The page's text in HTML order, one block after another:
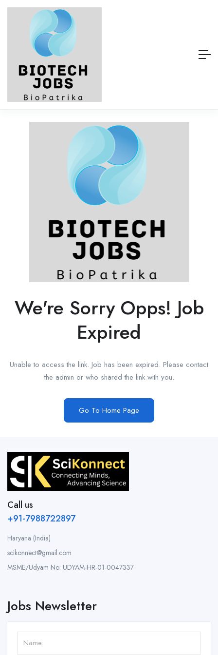
We're Sorry Opps! Job
Expired
Unable to access the link. Job has been expired. Please contact
the admin or who shared the link with you.
Go To Home Page
Call us
+91-7988722897
Haryana (India)
scikonnect@gmail.com
MSME/Udyam No: UDYAM-HR-01-0047337
Jobs Newsletter